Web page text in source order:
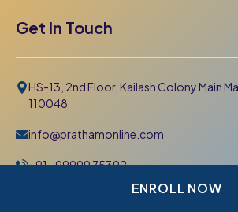
Get In Touch
HS-13, 2nd Floor, Kailash Colony Main
110048
info@prathamonline.com
+91- 99999 75392
ENROLL NOW